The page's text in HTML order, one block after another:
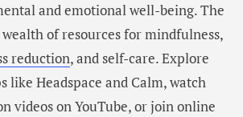
and emotional well-being. The
of resources for mindfulness,
reduction, and self-care. Explore
like Headspace and Calm, watch
videos on YouTube, or join online